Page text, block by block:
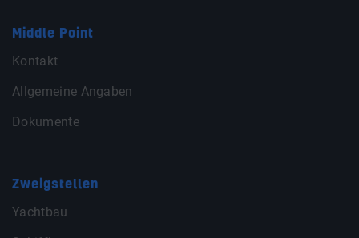
Middle Point
Kontakt
Allgemeine Angaben
Dokumente
Zweigstellen
Yachtbau